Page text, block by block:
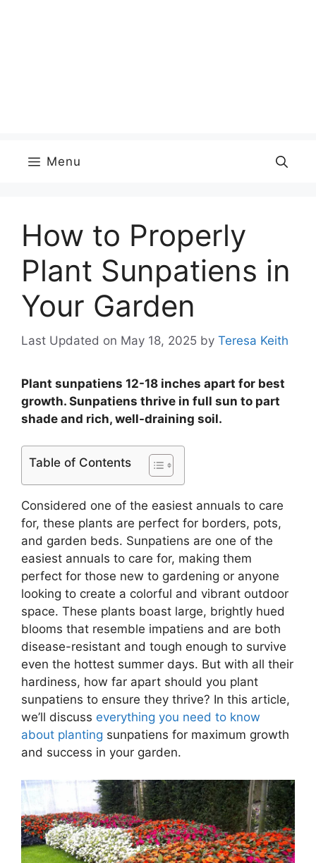
Menu
How to Properly
Plant Sunpatiens in
Your Garden
Last Updated on May 18, 2025 by Teresa Keith
Plant sunpatiens 12-18 inches apart for best
growth. Sunpatiens thrive in full sun to part
shade and rich, well-draining soil.
Table of Contents
Considered one of the easiest annuals to care
for, these plants are perfect for borders, pots,
and garden beds. Sunpatiens are one of the
easiest annuals to care for, making them
perfect for those new to gardening or anyone
looking to create a colorful and vibrant outdoor
space. These plants boast large, brightly hued
blooms that resemble impatiens and are both
disease-resistant and tough enough to survive
even the hottest summer days. But with all their
hardiness, how far apart should you plant
sunpatiens to ensure they thrive? In this article,
we’ll discuss everything you need to know
about planting sunpatiens for maximum growth
and success in your garden.